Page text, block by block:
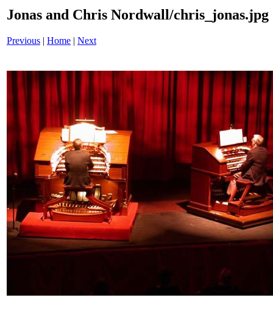
Jonas and Chris Nordwall/chris_jonas.jpg
Previous | Home | Next